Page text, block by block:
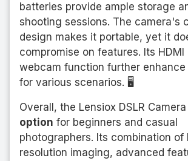
batteries provide ample storage
shooting sessions. The camera's
design makes it portable, yet it
compromise on features. Its HDMI
webcam function further
for various scenarios. 🖥️
Overall, the Lensiox DSLR
option for beginners and casual
photographers. Its combination of
resolution imaging, advanced